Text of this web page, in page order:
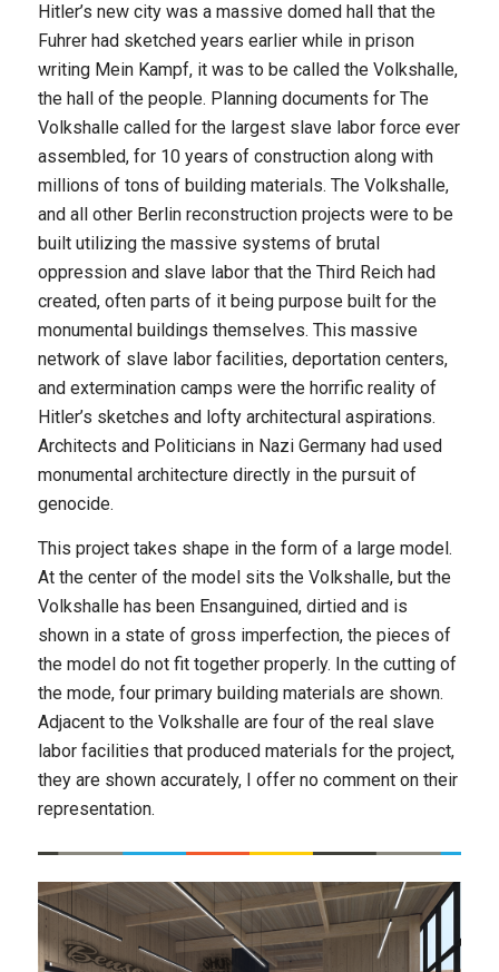
Hitler’s new city was a massive domed hall that the
Fuhrer had sketched years earlier while in prison
writing Mein Kampf, it was to be called the Volkshalle,
the hall of the people. Planning documents for The
Volkshalle called for the largest slave labor force ever
assembled, for 10 years of construction along with
millions of tons of building materials. The Volkshalle,
and all other Berlin reconstruction projects were to be
built utilizing the massive systems of brutal
oppression and slave labor that the Third Reich had
created, often parts of it being purpose built for the
monumental buildings themselves. This massive
network of slave labor facilities, deportation centers,
and extermination camps were the horrific reality of
Hitler’s sketches and lofty architectural aspirations.
Architects and Politicians in Nazi Germany had used
monumental architecture directly in the pursuit of
genocide.
This project takes shape in the form of a large model.
At the center of the model sits the Volkshalle, but the
Volkshalle has been Ensanguined, dirtied and is
shown in a state of gross imperfection, the pieces of
the model do not fit together properly. In the cutting of
the mode, four primary building materials are shown.
Adjacent to the Volkshalle are four of the real slave
labor facilities that produced materials for the project,
they are shown accurately, I offer no comment on their
representation.